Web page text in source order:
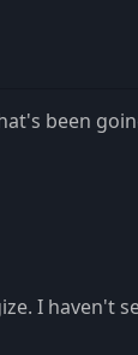
been
I haven't